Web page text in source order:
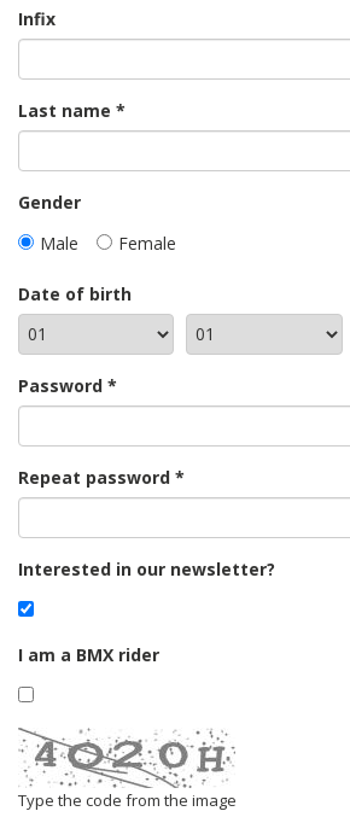
Infix
Last name
Gender
Male
Female
Date of birth
Password
Repeat password
Interested in our newsletter?
I am a BMX rider
Type the code from the image